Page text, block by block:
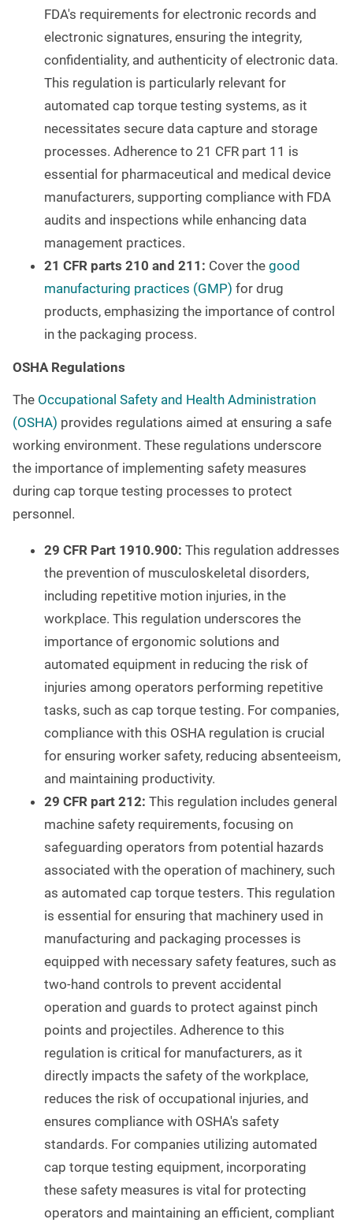
FDA's requirements for electronic records and
electronic signatures, ensuring the integrity,
confidentiality, and authenticity of electronic data.
This regulation is particularly relevant for
automated cap torque testing systems, as it
necessitates secure data capture and storage
processes. Adherence to 21 CFR part 11 is
essential for pharmaceutical and medical device
manufacturers, supporting compliance with FDA
audits and inspections while enhancing data
management practices.
21 CFR parts 210 and 211: Cover the good
manufacturing practices (GMP) for drug
products, emphasizing the importance of control
in the packaging process.
OSHA Regulations
The Occupational Safety and Health Administration
(OSHA) provides regulations aimed at ensuring a safe
working environment. These regulations underscore
the importance of implementing safety measures
during cap torque testing processes to protect
personnel.
29 CFR Part 1910.900: This regulation addresses
the prevention of musculoskeletal disorders,
including repetitive motion injuries, in the
workplace. This regulation underscores the
importance of ergonomic solutions and
automated equipment in reducing the risk of
injuries among operators performing repetitive
tasks, such as cap torque testing. For companies,
compliance with this OSHA regulation is crucial
for ensuring worker safety, reducing absenteeism,
and maintaining productivity.
29 CFR part 212: This regulation includes general
machine safety requirements, focusing on
safeguarding operators from potential hazards
associated with the operation of machinery, such
as automated cap torque testers. This regulation
is essential for ensuring that machinery used in
manufacturing and packaging processes is
equipped with necessary safety features, such as
two-hand controls to prevent accidental
operation and guards to protect against pinch
points and projectiles. Adherence to this
regulation is critical for manufacturers, as it
directly impacts the safety of the workplace,
reduces the risk of occupational injuries, and
ensures compliance with OSHA's safety
standards. For companies utilizing automated
cap torque testing equipment, incorporating
these safety measures is vital for protecting
operators and maintaining an efficient, compliant